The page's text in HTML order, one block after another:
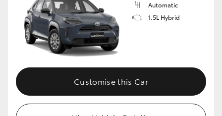
GR Corolla
GR Supra
Upcoming
HiLux GVM Upgrade Option
Automatic
1.5L Hybrid
Customise this Car